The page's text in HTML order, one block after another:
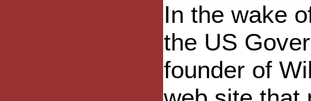
In the wake
the US
founder of